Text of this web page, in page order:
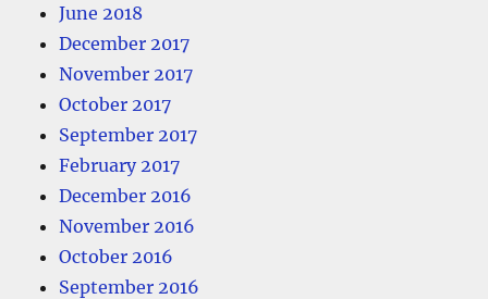
June 2018
December 2017
November 2017
October 2017
September 2017
February 2017
December 2016
November 2016
October 2016
September 2016